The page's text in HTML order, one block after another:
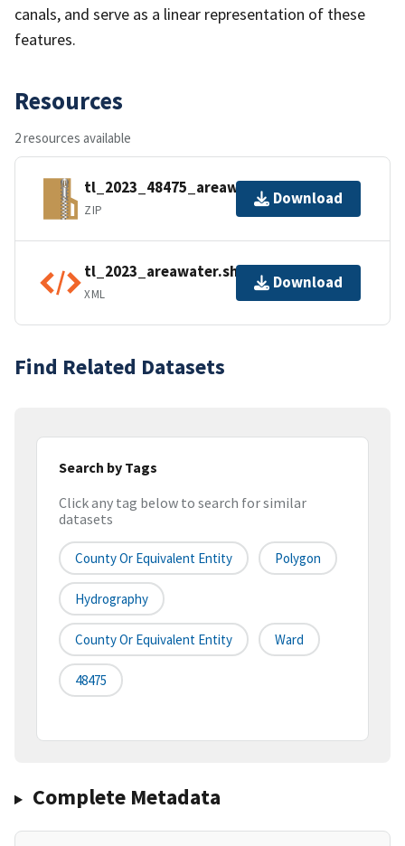
canals, and serve as a linear representation of these
features.
Resources
2 resources available
tl_2023_48475_areawater.zip
ZIP
Download
tl_2023_areawater.shp.ea.iso.xml
XML
Download
Find Related Datasets
Search by Tags
Click any tag below to search for similar
datasets
County Or Equivalent Entity Polygon
Hydrography
County Or Equivalent Entity Ward
48475
Complete Metadata